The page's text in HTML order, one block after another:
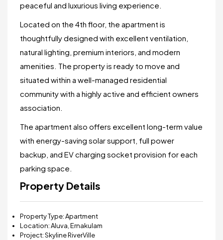
peaceful and luxurious living experience.
Located on the 4th floor, the apartment is
thoughtfully designed with excellent ventilation,
natural lighting, premium interiors, and modern
amenities. The property is ready to move and
situated within a well-managed residential
community with a highly active and efficient owners
association.
The apartment also offers excellent long-term value
with energy-saving solar support, full power
backup, and EV charging socket provision for each
parking space.
Property Details
Property Type: Apartment
Location: Aluva, Ernakulam
Project:Skyline RiverVille